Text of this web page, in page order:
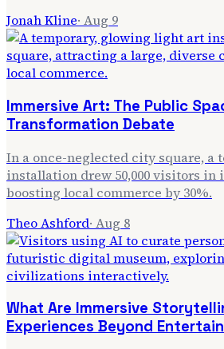
Jonah Kline· Aug 9
Immersive Art: The Public
Transformation Debate
In a once-neglected city square, a
installation drew 50,000 visitors in
boosting local commerce by 30%.
Theo Ashford· Aug 8
What Are Immersive
Experiences Beyond